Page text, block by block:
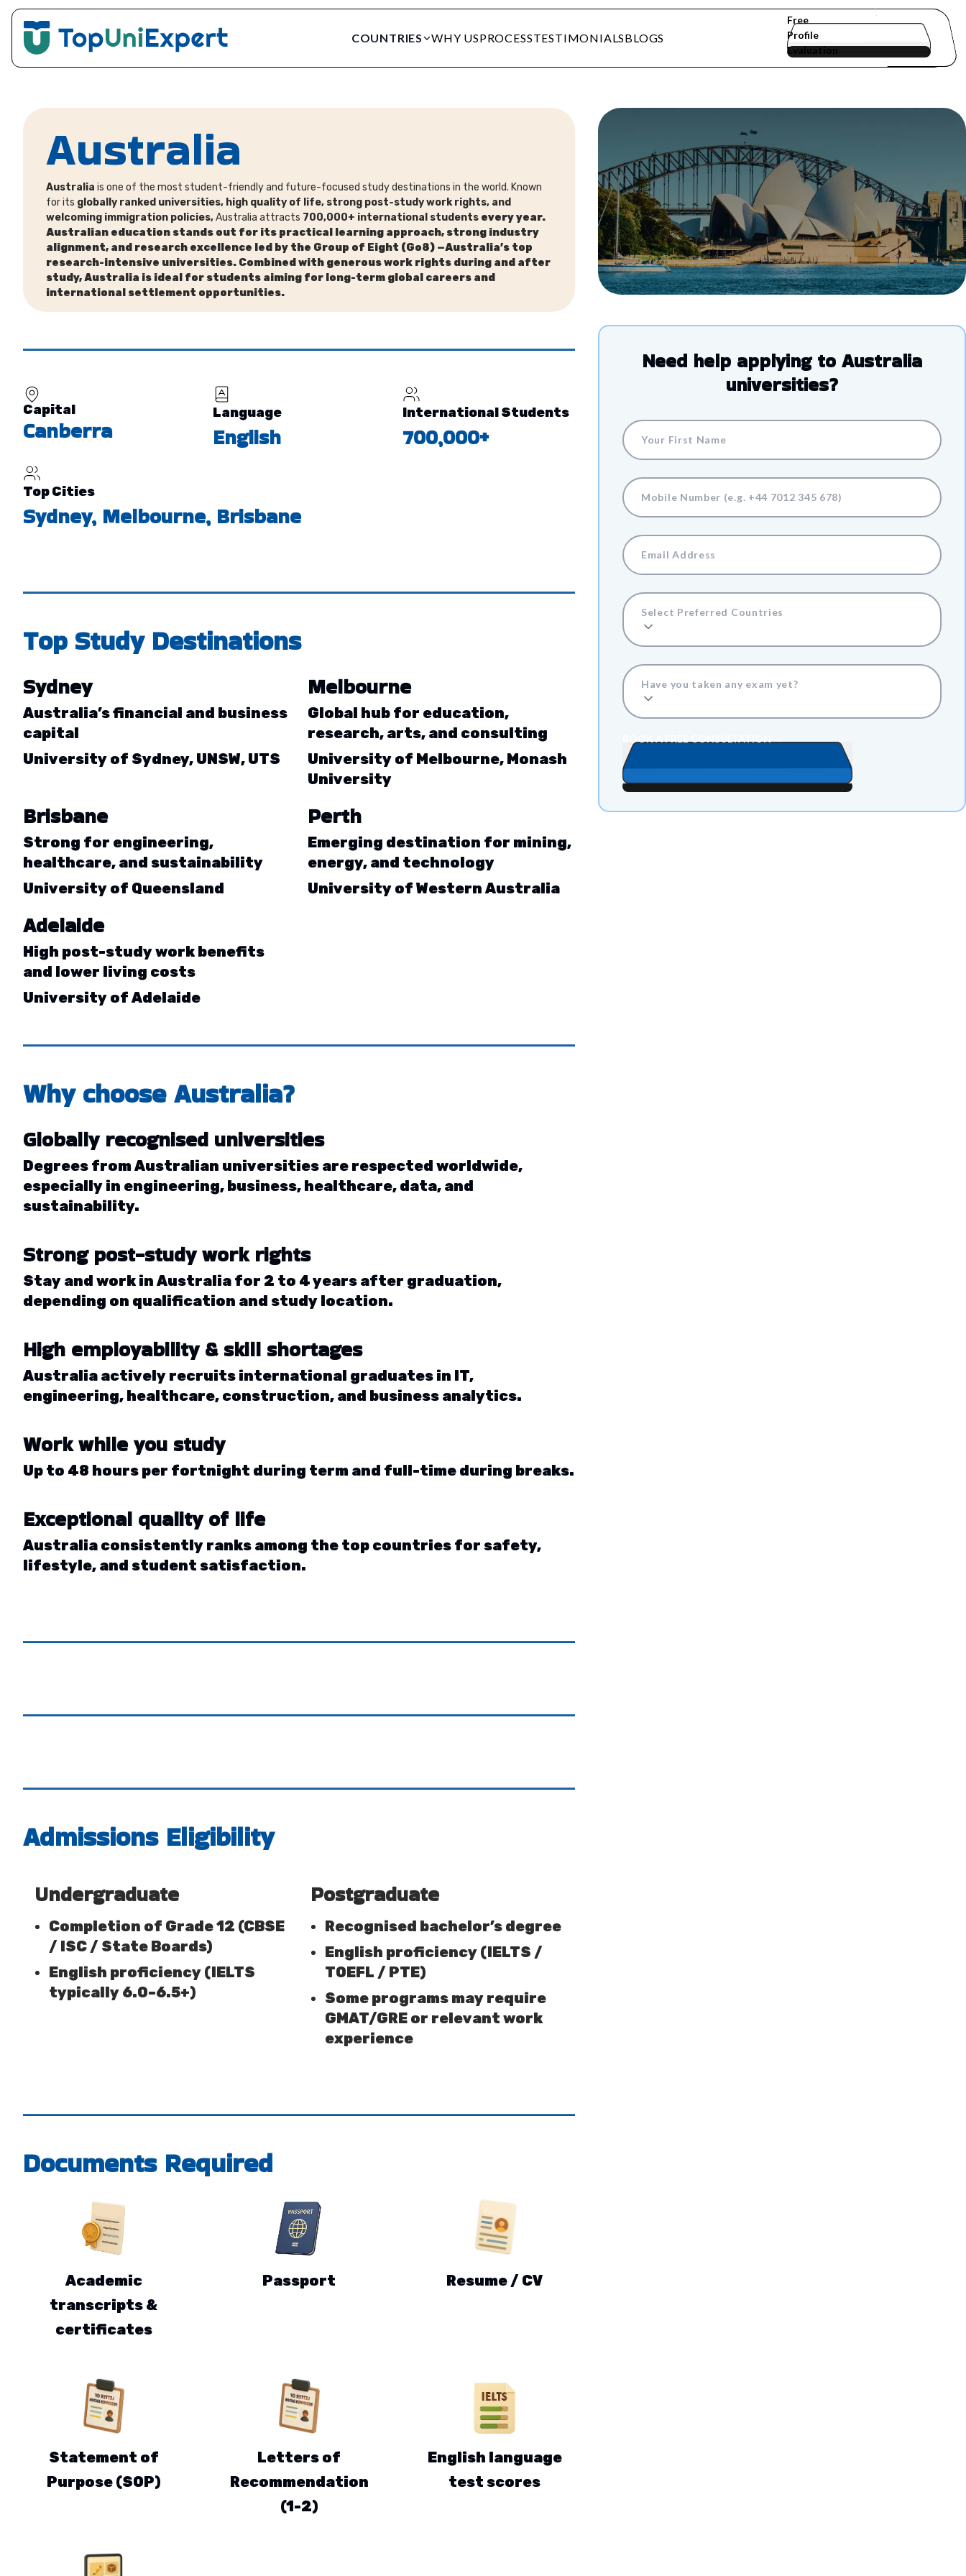
COUNTRIES WHY USPROCESSTESTIMONIALSBLOGS
Free
Profile
Evaluation
Australia
Australia is one of the most student-friendly and future-focused study destinations in the world. Known
for its globally ranked universities, high quality of life, strong post-study work rights, and
welcoming immigration policies,Australia attracts 700,000+ international students every year.
Australian education stands out for its practical learning approach, strong industry
alignment, and research excellence led by the Group of Eight (Go8) —Australia’s top
research-intensive universities. Combined with generous work rights during and after
study, Australia is ideal for students aiming for long-term global careers and
international settlement opportunities.
Capital
Canberra
Language
English
International Students
700,000+
Top Cities
Sydney, Melbourne, Brisbane
Top Study Destinations
Sydney
Australia’s financial and business
capital
University of Sydney, UNSW, UTS
Melbourne
Global hub for education,
research, arts, and consulting
University of Melbourne, Monash
University
Brisbane
Strong for engineering,
healthcare, and sustainability
University of Queensland
Perth
Emerging destination for mining,
energy, and technology
University of Western Australia
Adelaide
High post-study work benefits
and lower living costs
University of Adelaide
Why chooseAustralia?
Globally recognised universities
Degrees from Australian universities are respected worldwide,
especially in engineering, business, healthcare, data, and
sustainability.
Strong post-study work rights
Stay and work in Australia for 2 to 4 years after graduation,
depending on qualification and study location.
High employability & skill shortages
Australia actively recruits international graduates in IT,
engineering, healthcare, construction, and business analytics.
Work while you study
Up to 48 hours per fortnight during term and full-time during breaks.
Exceptional quality of life
Australia consistently ranks among the top countries for safety,
lifestyle, and student satisfaction.
Admissions Eligibility
Undergraduate
Completion of Grade 12 (CBSE
/ ISC / State Boards)
English proficiency (IELTS
typically 6.0–6.5+)
Postgraduate
Recognised bachelor’s degree
English proficiency (IELTS /
TOEFL / PTE)
Some programs may require
GMAT/GRE or relevant work
experience
Documents Required
Academic
transcripts &
certificates
Passport Resume / CV
Statement of
Purpose (SOP)
Letters of
Recommendation
(1-2)
English language
test scores
Need help applying to Australia
universities?
Select Preferred Countries
Have you taken any exam yet?